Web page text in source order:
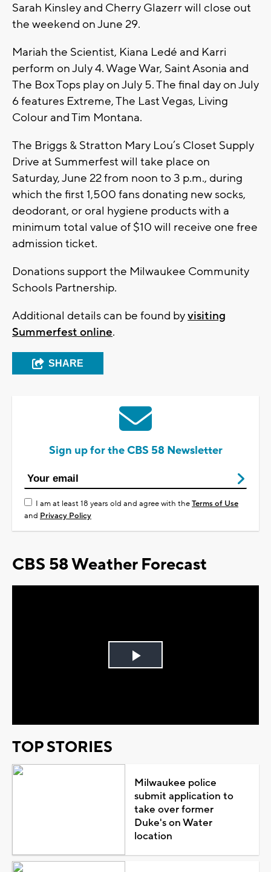
Sarah Kinsley and Cherry Glazerr will close out
the weekend on June 29.
Mariah the Scientist, Kiana Ledé and Karri
perform on July 4. Wage War, Saint Asonia and
The Box Tops play on July 5. The final day on July
6 features Extreme, The Last Vegas, Living
Colour and Tim Montana.
The Briggs & Stratton Mary Lou’s Closet Supply
Drive at Summerfest will take place on
Saturday, June 22 from noon to 3 p.m., during
which the first 1,500 fans donating new socks,
deodorant, or oral hygiene products with a
minimum total value of $10 will receive one free
admission ticket.
Donations support the Milwaukee Community
Schools Partnership.
Additional details can be found byvisiting
Summerfest online.
SHARE
Sign up for the CBS 58 Newsletter
I am at least 18 years old and agree with theTerms of Use
and Privacy Policy
CBS 58 Weather Forecast
Play
TOP STORIES
Milwaukee police
submit application to
take over former
Duke's on Water
location